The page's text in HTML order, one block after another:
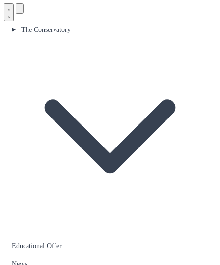
The Conservatory
Educational Offer